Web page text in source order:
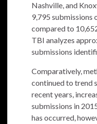
Nashville, and
9,795 submissions
compared to
TBI analyzes
submissions
Comparatively,
continued to trend
recent years,
submissions in
has occurred,